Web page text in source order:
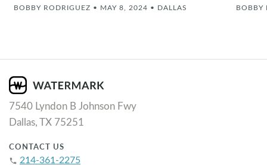
BOBBY RODRIGUEZ • MAY 8, 2024 • DALLAS BOBBY
7540 Lyndon B Johnson Fwy
Dallas, TX 75251
CONTACT US
phone 214-361-2275